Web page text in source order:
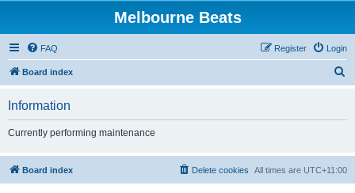
Melbourne Beats
FAQ Login
Register
Board index
h
Information
Currently performing maintenance
Board index All times are UTC+11:00
Delete cookies